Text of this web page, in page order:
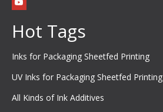
Hot Tags
Inks for Packaging Sheetfed Printing
UV Inks for Packaging Sheetfed Printing
All Kinds of Ink Additives